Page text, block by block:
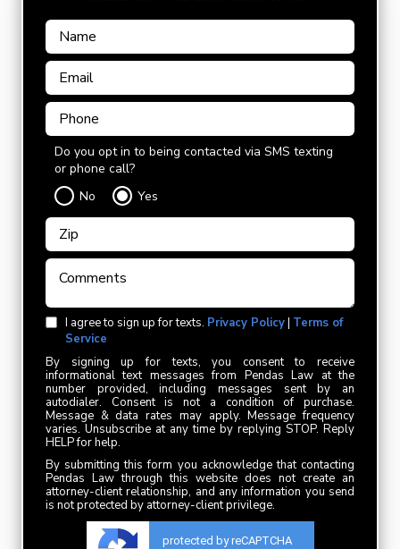
Do you opt in to being contacted via SMS texting
or phone call?
No
Yes
I agree to sign up for texts. Privacy Policy| Terms of
Service
By signing up for texts, you consent to receive
informational text messages from Pendas Law at the
number provided, including messages sent by an
autodialer. Consent is not a condition of purchase.
Message & data rates may apply. Message frequency
varies. Unsubscribe at any time by replying STOP. Reply
HELP for help.
By submitting this form you acknowledge that contacting
Pendas Law through this website does not create an
attorney-client relationship, and any information you send
is not protected by attorney-client privilege.
protected by reCAPTCHA